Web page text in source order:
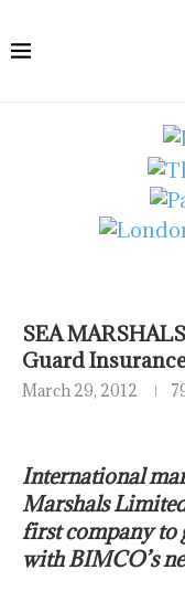
SEA
Guard
March 29, 2012
International
Marshals
first company to
with BIMCO’s